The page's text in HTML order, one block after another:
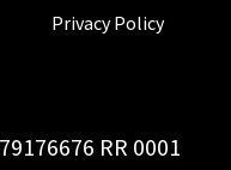
Privacy Policy
RR 0001